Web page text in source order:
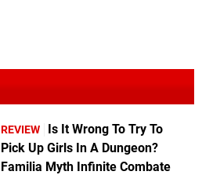
REVIEW
Is It Wrong To Try To
Pick Up Girls In A Dungeon?
Familia Myth Infinite Combate